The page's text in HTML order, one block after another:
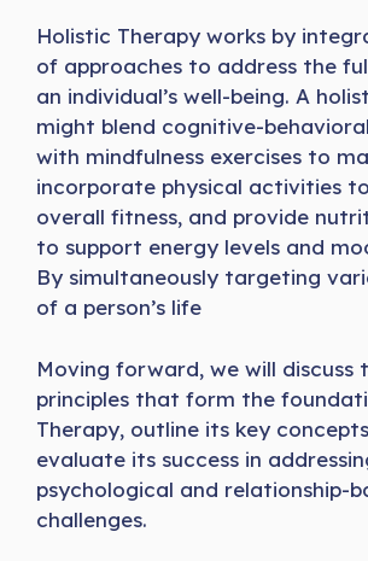
Holistic Therapy works by
of approaches to address the
an individual’s well-being. A
might blend cognitive-
with mindfulness exercises to
incorporate physical activities
overall fitness, and provide
to support energy levels and
By simultaneously targeting
of a person’s life
Moving forward, we will discuss
principles that form the
Therapy, outline its key
evaluate its success in
psychological and relationship-
challenges.